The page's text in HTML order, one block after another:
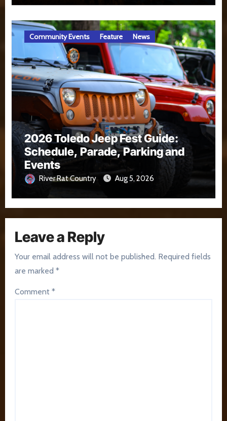
Community Events Feature News
2026 Toledo Jeep Fest Guide:
Schedule, Parade, Parking and
Events
River Rat Country Aug 5, 2026
Leave a Reply
Your email address will not be published. Required fields
are marked*
Comment*